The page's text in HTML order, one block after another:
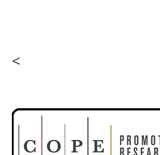
<